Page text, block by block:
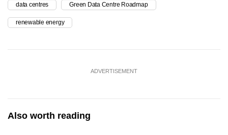
data centres Green Data Centre Roadmap
renewable energy
ADVERTISEMENT
Also worth reading